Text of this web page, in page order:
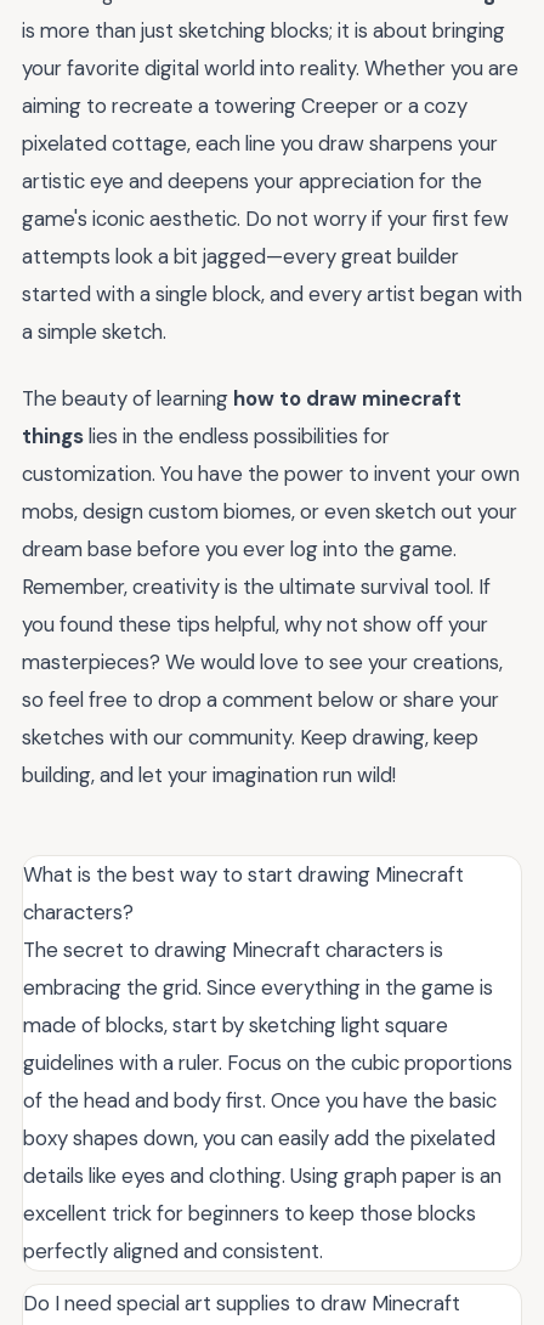
is more than just sketching blocks; it is about bringing
your favorite digital world into reality. Whether you are
aiming to recreate a towering Creeper or a cozy
pixelated cottage, each line you draw sharpens your
artistic eye and deepens your appreciation for the
game's iconic aesthetic. Do not worry if your first few
attempts look a bit jagged—every great builder
started with a single block, and every artist began with
a simple sketch.
The beauty of learning how to draw minecraft
thingslies in the endless possibilities for
customization. You have the power to invent your own
mobs, design custom biomes, or even sketch out your
dream base before you ever log into the game.
Remember, creativity is the ultimate survival tool. If
you found these tips helpful, why not show off your
masterpieces? We would love to see your creations,
so feel free to drop a comment below or share your
sketches with our community. Keep drawing, keep
building, and let your imagination run wild!
What is the best way to start drawing Minecraft
characters?
The secret to drawing Minecraft characters is
embracing the grid. Since everything in the game is
made of blocks, start by sketching light square
guidelines with a ruler. Focus on the cubic proportions
of the head and body first. Once you have the basic
boxy shapes down, you can easily add the pixelated
details like eyes and clothing. Using graph paper is an
excellent trick for beginners to keep those blocks
perfectly aligned and consistent.
Do I need special art supplies to draw Minecraft